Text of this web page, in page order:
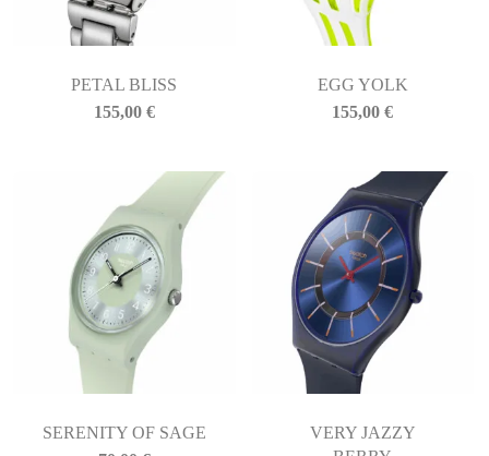
PETAL BLISS
155,00 €
EGG YOLK
155,00€
SERENITY OF SAGE
VERY JAZZY